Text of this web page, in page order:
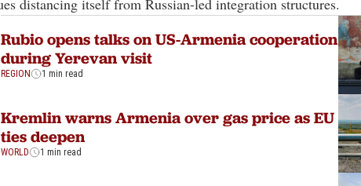
distancing itself from Russian-led integration structures.
Rubio opens talks on US-Armenia cooperation
during Yerevan visit
REGION 1 min read
Kremlin warns Armenia over gas price as EU
ties deepen
WORLD 1 min read